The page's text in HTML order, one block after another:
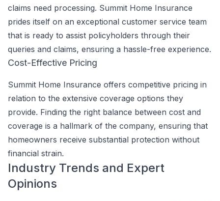
claims need processing. Summit Home Insurance
prides itself on an exceptional customer service team
that is ready to assist policyholders through their
queries and claims, ensuring a hassle-free experience.
Cost-Effective Pricing
Summit Home Insurance offers competitive pricing in
relation to the extensive coverage options they
provide. Finding the right balance between cost and
coverage is a hallmark of the company, ensuring that
homeowners receive substantial protection without
financial strain.
Industry Trends and Expert
Opinions